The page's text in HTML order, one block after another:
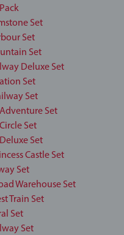
Set
Set
Set
Deluxe Set
Set
Set
Set
Set
Set
Castle Set
Set
Warehouse Set
Train Set
Set
Set